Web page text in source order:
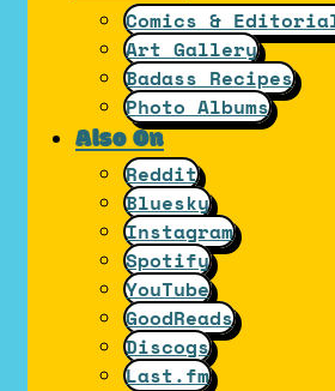
Comics &
Art Gallery
Badass Recipes
Photo Albums
Also On
Reddit
Bluesky
Instagram
Spotify
YouTube
GoodReads
Discogs
Last.fm